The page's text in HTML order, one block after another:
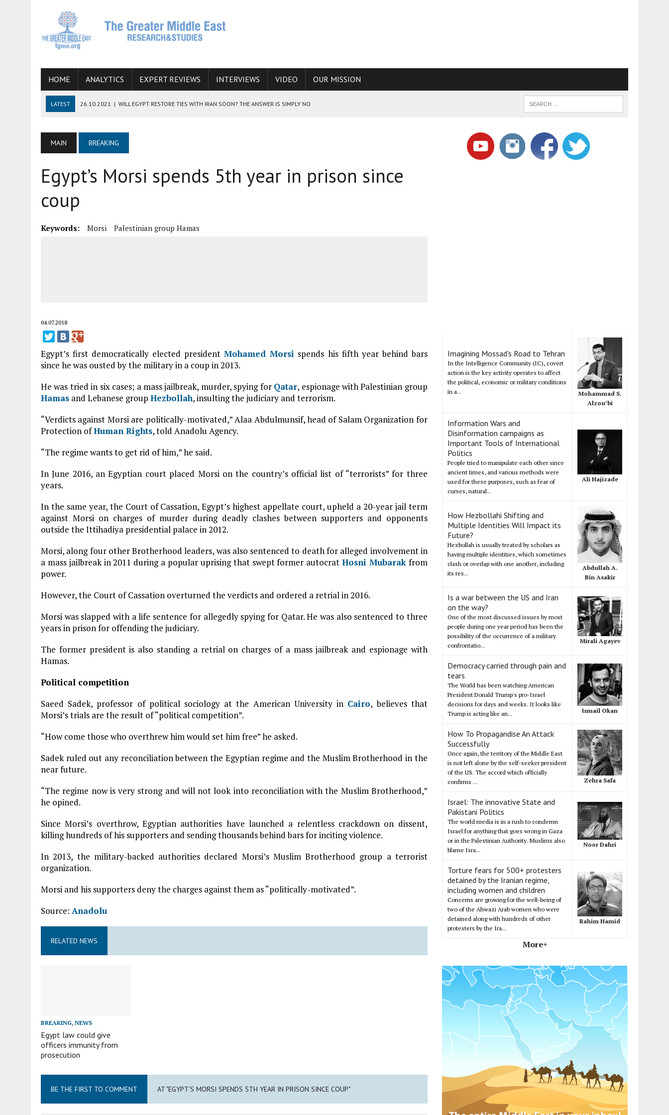
HOME ANALYTICS EXPERT REVIEWS INTERVIEWS VIDEO OUR MISSION
LATEST 26.10.2021 | WILL EGYPT RESTORE TIES WITH IRAN SOON? THE ANSWER IS SIMPLY NO
06.09.2021 | ARMENIA, IRAN, AND INTERNATIONAL SANCTIONS
HOW CONFLICT ZONES FROM AFGHANISTAN TO THE CAUCASUS FUEL DRUG TRAFFICKING
07.07.2022 IMAGINING MOSSAD’S ROAD TO TEHRAN
MAIN BREAKING
Egypt’s Morsi spends 5th year in prison since
coup
Keywords: Morsi Palestinian group Hamas
04.07.2018
Egypt’s first democratically elected presidentMohamed Morsi spends his fifth year behind bars
since he was ousted by the military in a coup in 2013.
He was tried in six cases; a mass jailbreak, murder, spying for Qatar, espionage with Palestinian group
Hamas and Lebanese group Hezbollah, insulting the judiciary and terrorism.
“Verdicts against Morsi are politically-motivated,” Alaa Abdulmunsif, head of Salam Organization for
Protection ofHuman Rights, told Anadolu Agency.
“The regime wants to get rid of him,” he said.
In June 2016, an Egyptian court placed Morsi on the country’s official list of “terrorists” for three
years.
In the same year, the Court of Cassation, Egypt’s highest appellate court, upheld a 20-year jail term
against Morsi on charges of murder during deadly clashes between supporters and opponents
outside the Ittihadiya presidential palace in 2012.
Morsi, along four other Brotherhood leaders, was also sentenced to death for alleged involvement in
a mass jailbreak in 2011 during a popular uprising that swept former autocratHosni Mubarakfrom
power.
However, the Court of Cassation overturned the verdicts and ordered a retrial in 2016.
Morsi was slapped with a life sentence for allegedly spying for Qatar. He was also sentenced to three
years in prison for offending the judiciary.
The former president is also standing a retrial on charges of a mass jailbreak and espionage with
Hamas.
Political competition
Saeed Sadek, professor of political sociology at the American University in Cairo, believes that
Morsi’s trials are the result of “political competition”.
“How come those who overthrew him would set him free” he asked.
Sadek ruled out any reconciliation between the Egyptian regime and the Muslim Brotherhood in the
near future.
“The regime now is very strong and will not look into reconciliation with the Muslim Brotherhood,”
he opined.
Since Morsi’s overthrow, Egyptian authorities have launched a relentless crackdown on dissent,
killing hundreds of his supporters and sending thousands behind bars for inciting violence.
In 2013, the military-backed authorities declared Morsi’s Muslim Brotherhood group a terrorist
organization.
Morsi and his supporters deny the charges against them as “politically-motivated”.
Source: Anadolu
RELATED NEWS
BREAKING, NEWS
Egypt law could give
officers immunity from
prosecution
BE THE FIRST TO COMMENT AT "EGYPT’S MORSI SPENDS 5TH YEAR IN PRISON SINCE COUP"
Imagining Mossad's Road to Tehran
In the Intelligence Community (IC), covert
action is the key activity operates to affect
the political, economic or military conditions
in a...
Mohammad S.
Alzou’bi
Information Wars and
Disinformation campaigns as
Important Tools of International
Politics
People tried to manipulate each other since
ancient times, and various methods were
used for these purposes, such as fear of
curses, natural...
Ali Hajizade
How Hezbollahi Shifting and
Multiple Identities Will Impact its
Future?
Hezbollah is usually treated by scholars as
having multiple identities, which sometimes
clash or overlap with one another, including
its res...
Abdullah A.
Bin Asakir
Is a war between the US and Iran
on the way?
One of the most discussed issues by most
people during one year period has been the
possibility of the occurrence of a military
confrontatio...
Mirali Agayev
Democracy carried through pain and
tears
The World has been watching American
President Donald Trump's pro-Israel
decisions for days and weeks. It looks like
Trump is acting like an...
Ismail Okan
How To Propagandise An Attack
Successfully
Once again, the territory of the Middle East
is not left alone by the self-seeker president
of the US. The accord which officially
confirms ...
Zehra Safa
Israel: The innovative State and
Pakistani Politics
The world media is in a rush to condemn
Israel for anything that goes wrong in Gaza
or in the Palestinian Authority. Muslims also
blame Isra...
Noor Dahri
Torture fears for 500+ protesters
detained by the Iranian regime,
including women and children
Concerns are growing for the well-being of
two of the Ahwazi Arab women who were
detained along with hundreds of other
protesters by the Ira...
Rahim Hamid
More+